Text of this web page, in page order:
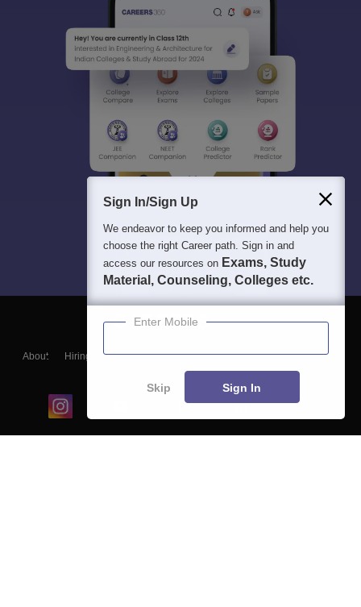
About Hiring Magazine News हिंदी न्यूज़ Articles
Contact
Blogs
Sign In/Sign Up
We endeavor to keep you informed and help you
choose the right Career path. Sign in and
access our resources on Exams, Study
Material, Counseling, Colleges etc.
Enter Mobile
Skip Sign In